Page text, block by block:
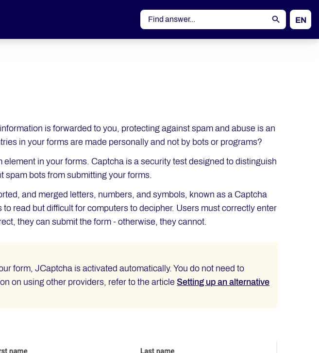
EN
DE
is forwarded to you, protecting against spam and abuse is an
in your forms are made personally and not by bots or programs?
in your forms. Captcha is a security test designed to distinguish
spam bots from submitting your forms.
and merged letters, numbers, and symbols, known as a Captcha
read but difficult for computers to decipher. Users must correctly enter
they can submit the form - otherwise, they cannot.
form, JCaptcha is activated automatically. You do not need to
on using other providers, refer to the article Setting up an alternative